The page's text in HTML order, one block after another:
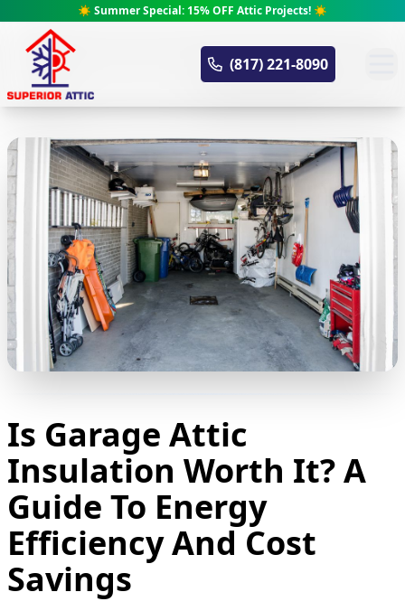
☀️ Summer Special: 15% OFF Attic Projects! ☀️
Superior Attic
(817) 221-8090
Is Garage Attic
Insulation Worth It? A
Guide To Energy
Efficiency And Cost
Savings